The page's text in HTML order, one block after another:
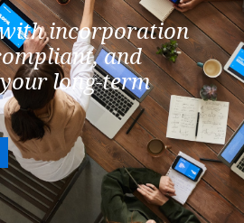
incorporation
and
long-term